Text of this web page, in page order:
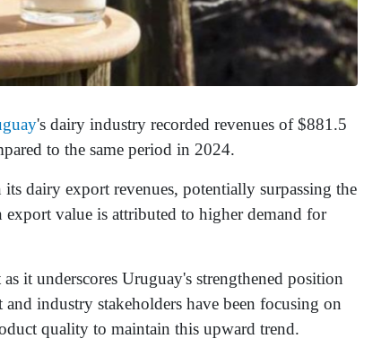
's dairy industry recorded revenues of $881.5
to the same period in 2024.
dairy export revenues, potentially surpassing the
value is attributed to higher demand for
it underscores Uruguay's strengthened position
industry stakeholders have been focusing on
quality to maintain this upward trend.